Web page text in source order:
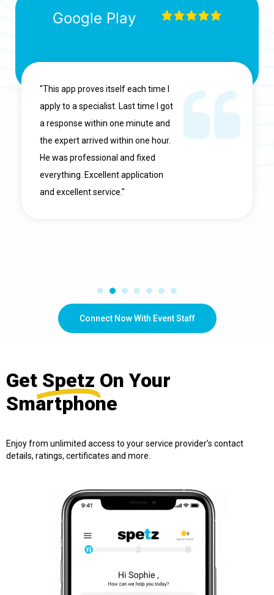
Google Play
"This app proves itself each time I
apply to a specialist. Last time I got
a response within one minute and
the expert arrived within one hour.
He was professional and fixed
everything. Excellent application
and excellent service."
Connect Now With Event Staff
Get Spetz On Your
Smartphone
Enjoy from unlimited access to your service provider’s contact
details, ratings, certificates and more.